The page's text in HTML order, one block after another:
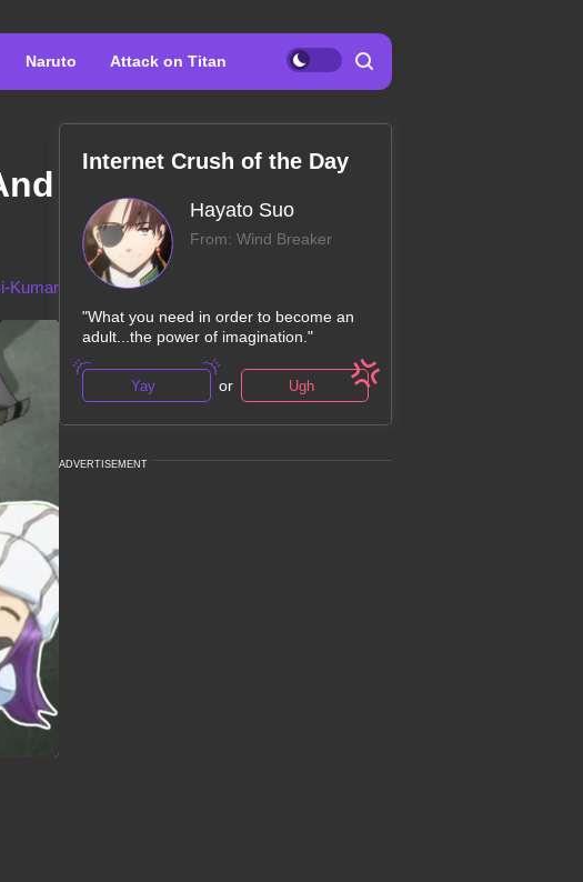
Naruto Attack on Titan
Kumar
Internet Crush of the Day
Hayato Suo
From: Wind Breaker
"What you need in order to become an
adult...the power of imagination."
Yay or Ugh
ADVERTISEMENT